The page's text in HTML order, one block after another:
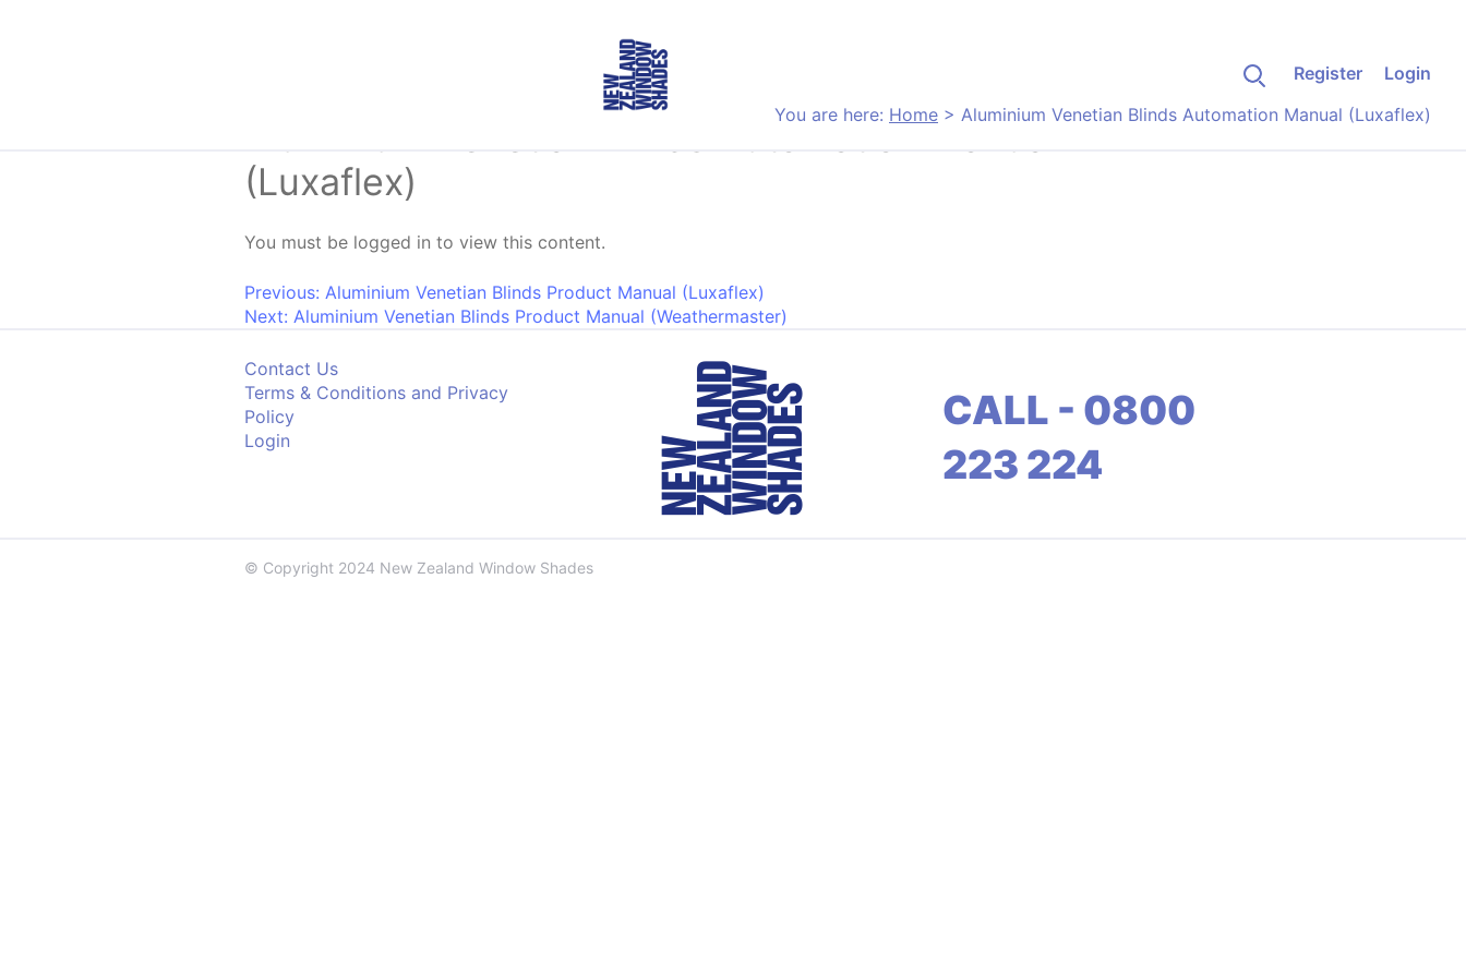
Register
Login
You are here: Home > Aluminium Venetian Blinds Automation Manual (Luxaflex)
Aluminium Venetian Blinds Automation Manual
(Luxaflex)
You must be logged in to view this content.
Post navigation
Previous: Aluminium Venetian Blinds Product Manual (Luxaflex)
Next: Aluminium Venetian Blinds Product Manual (Weathermaster)
Contact Us
Terms & Conditions and Privacy
Policy
Login
CALL - 0800
223 224
© Copyright 2024 New Zealand Window Shades